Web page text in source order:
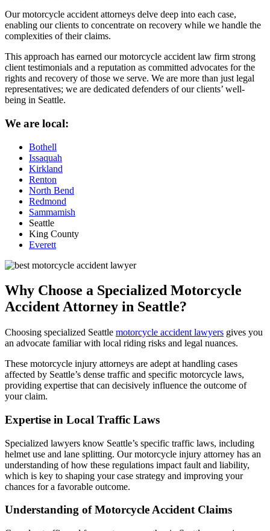
Our motorcycle accident attorneys delve deep into each case,
enabling our clients to concentrate on recovery while we handle the
complexities of their claims.
This approach has earned our motorcycle accident law firm strong
client testimonials and a reputation as committed advocates for the
rights and recovery of those we serve. We are more than just legal
representatives; we are dedicated defenders of our clients’ well-
being in Seattle.
We are local:
Bothell
Issaquah
Kirkland
Renton
North Bend
Redmond
Sammamish
Seattle
King County
Everett
Why Choose a Specialized Motorcycle
Accident Attorney in Seattle?
Choosing specialized Seattle motorcycle accident lawyers gives you
an advocate familiar with local riding risks and legal nuances.
These motorcycle injury attorneys are adept at handling cases
affected by Seattle’s dense traffic and specific motorcycle laws,
providing expertise that can decisively influence the outcome of
your claim.
Expertise in Local Traffic Laws
Specialized lawyers know Seattle’s specific traffic laws, including
helmet use and lane splitting. Our motorcycle injury attorney has an
understanding of how these regulations impact fault and liability,
which is key to shaping your case strategy and improving your
chances for a favorable outcome.
Understanding of Motorcycle Accident Claims